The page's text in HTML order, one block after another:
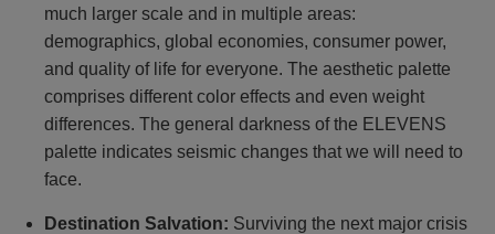
much larger scale and in multiple areas:
demographics, global economies, consumer power,
and quality of life for everyone. The aesthetic palette
comprises different color effects and even weight
differences. The general darkness of the ELEVENS
palette indicates seismic changes that we will need to
face.
Destination Salvation: Surviving the next major crisis